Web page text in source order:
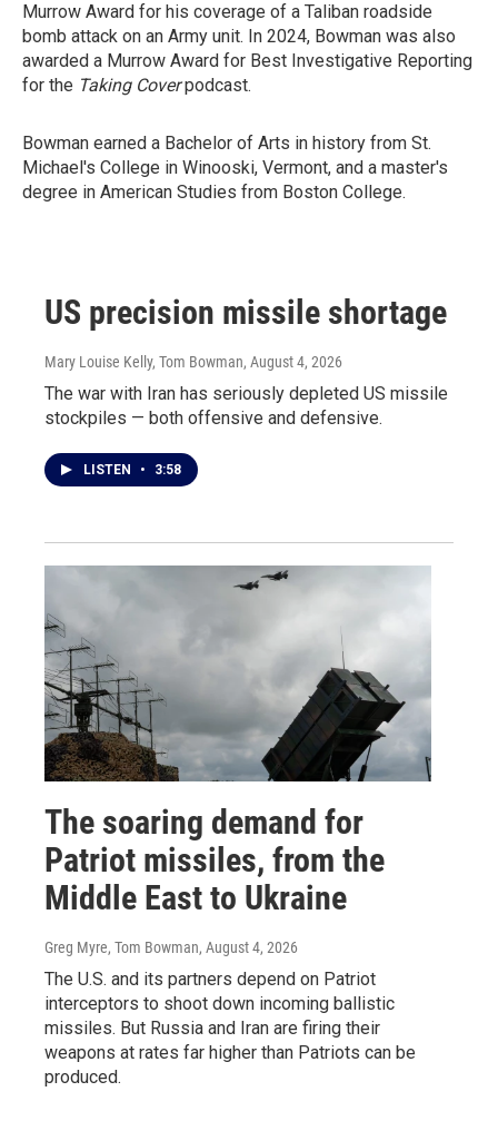
Murrow Award for his coverage of a Taliban roadside
bomb attack on an Army unit. In 2024, Bowman was also
awarded a Murrow Award for Best Investigative Reporting
for the Taking Coverpodcast.
Bowman earned a Bachelor of Arts in history from St.
Michael's College in Winooski, Vermont, and a master's
degree in American Studies from Boston College.
US precision missile shortage
Mary Louise Kelly, Tom Bowman, August 4, 2026
The war with Iran has seriously depleted US missile
stockpiles — both offensive and defensive.
LISTEN • 3:58
The soaring demand for
Patriot missiles, from the
Middle East to Ukraine
Greg Myre, Tom Bowman, August 4, 2026
The U.S. and its partners depend on Patriot
interceptors to shoot down incoming ballistic
missiles. But Russia and Iran are firing their
weapons at rates far higher than Patriots can be
produced.